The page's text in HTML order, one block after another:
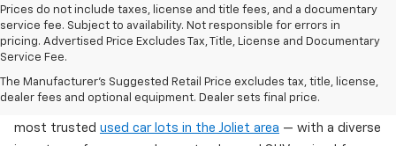
Prices do not include taxes, license and title fees, and a documentary
service fee. Subject to availability. Not responsible for errors in
pricing. Advertised Price Excludes Tax, Title, License and Documentary
Service Fee.
The Manufacturer's Suggested Retail Price excludes tax, title, license,
dealer fees and optional equipment. Dealer sets final price.
Used Cars For Sale In Wilmington, IL
Arnie Bauer Chevrolet in Wilmington, IL offers one of the
most trusted used car lots in the Joliet area — with a diverse